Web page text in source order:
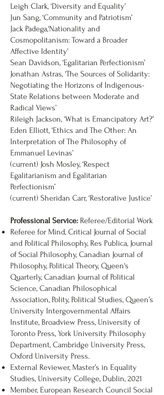
Leigh Clark, ‘Diversity and Equality’
Jun Sang, ‘Community and Patriotism’
Jack Padega,‘Nationality and
Cosmopolitanism: Toward a Broader
Affective Identity’
Sean Davidson, ‘Egalitarian Perfectionism’
Jonathan Astras, ‘The Sources of Solidarity:
Negotiating the Horizons of Indigenous-
State Relations between Moderate and
Radical Views’
Rileigh Jackson, ‘What is Emancipatory Art?’
Eden Elliott, ‘Ethics and The Other: An
Interpretation of The Philosophy of
Emmanuel Levinas’
(current) Josh Mosley, ‘Respect
Egalitarianism and Egalitarian
Perfectionism’
(current) Sheridan Carr, ‘Restorative Justice’
Professional Service: Referee/Editorial Work
Referee for Mind, Critical Journal of Social
and Political Philosophy, Res Publica, Journal
of Social Philosophy, Canadian Journal of
Philosophy, Political Theory, Queen's
Quarterly, Canadian Journal of Political
Science, Canadian Philosophical
Association, Polity, Political Studies, Queen’s
University Intergovernmental Affairs
Institute, Broadview Press, University of
Toronto Press, York University Philosophy
Department, Cambridge University Press,
Oxford University Press.
External Reviewer, Master’s in Equality
Studies, University College, Dublin, 2021
Member, European Research Council Social